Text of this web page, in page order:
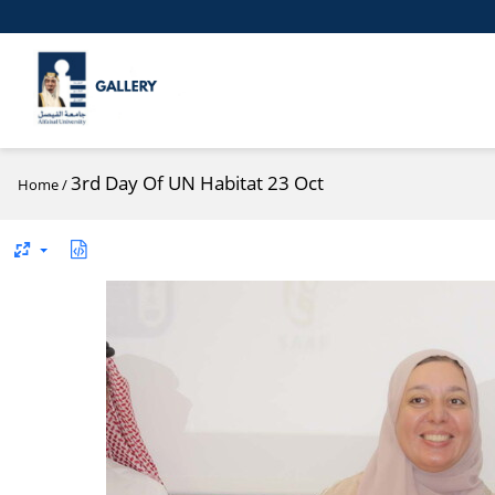
Home/3rd Day Of UN Habitat 23 Oct